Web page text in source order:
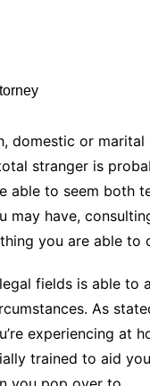
domestic or marital
stranger is
able to seem both
may have,
you are able to
fields is able to
As
experiencing at
trained to aid